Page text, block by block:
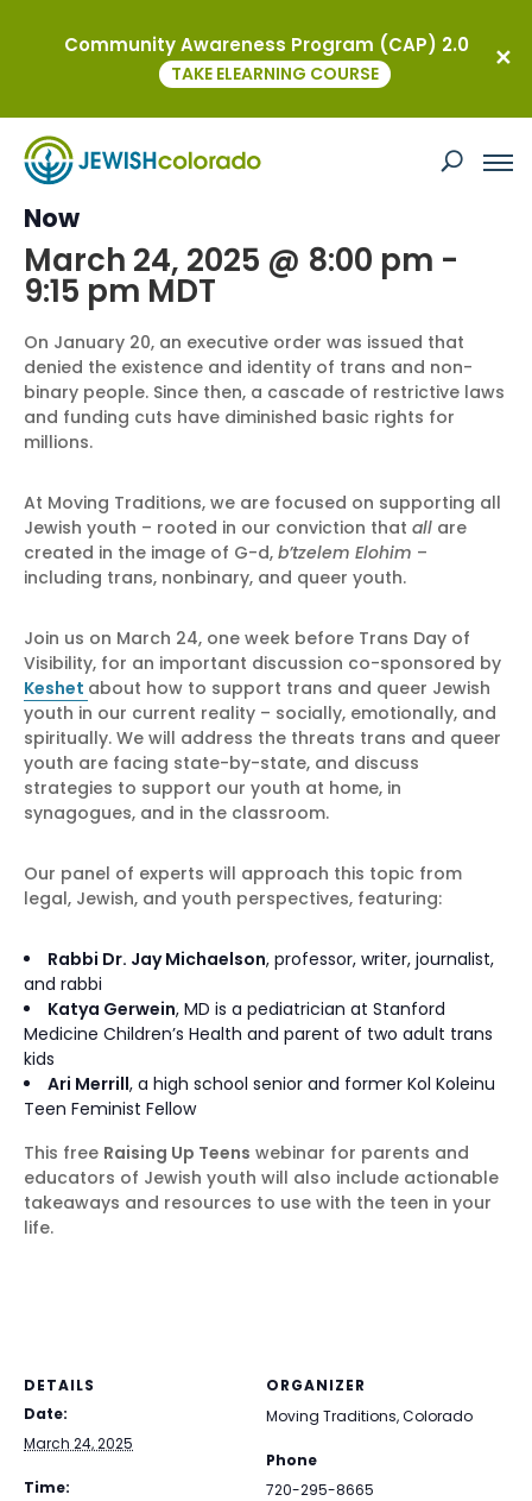
This event has passed.
Supporting Our Trans & Queer Youth
Now
March 24, 2025 @ 8:00 pm -
9:15 pm MDT
On January 20, an executive order was issued that
denied the existence and identity of trans and non-
binary people. Since then, a cascade of restrictive laws
and funding cuts have diminished basic rights for
millions.
At Moving Traditions, we are focused on supporting all
Jewish youth – rooted in our conviction that all are
created in the image of G-d, b’tzelem Elohim –
including trans, nonbinary, and queer youth.
Join us on March 24, one week before Trans Day of
Visibility, for an important discussion co-sponsored by
Keshet about how to support trans and queer Jewish
youth in our current reality – socially, emotionally, and
spiritually. We will address the threats trans and queer
youth are facing state-by-state, and discuss
strategies to support our youth at home, in
synagogues, and in the classroom.
Our panel of experts will approach this topic from
legal, Jewish, and youth perspectives, featuring:
Rabbi Dr. Jay Michaelson, professor, writer, journalist,
and rabbi
Katya Gerwein, MD is a pediatrician at Stanford
Medicine Children’s Health and parent of two adult trans
kids
Ari Merrill, a high school senior and former Kol Koleinu
Teen Feminist Fellow
This free Raising Up Teens webinar for parents and
educators of Jewish youth will also include actionable
takeaways and resources to use with the teen in your
life.
DETAILS
Date:
March 24, 2025
Time:
ORGANIZER
Moving Traditions, Colorado
Phone
720-295-8665
Community Awareness Program (CAP) 2.0
TAKE ELEARNING COURSE